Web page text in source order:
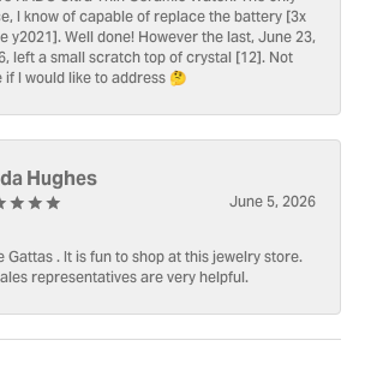
I know of capable of replace the battery [3x
y2021]. Well done! However the last, June 23,
left a small scratch top of crystal [12]. Not
if I would like to address 🤔
Hughes
June 5, 2026
Gattas . It is fun to shop at this jewelry store.
representatives are very helpful.